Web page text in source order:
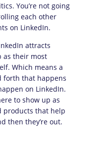
You’re not going
each other
on LinkedIn.
attracts
as their most
Which means a
forth that happens
on LinkedIn.
to show up as
products that help
then they’re out.